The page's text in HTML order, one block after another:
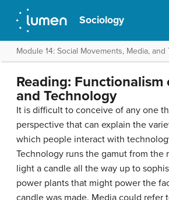
Sociology
Module 14: Social Movements, Media, and
Reading: Functionalism
and Technology
It is difficult to conceive of any one
perspective that can explain the
which people interact with
Technology runs the gamut from the
light a candle all the way up to
power plants that might power the
candle was made. Media could refer